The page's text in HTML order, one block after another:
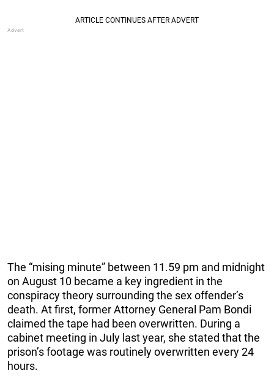
The “mising minute” between 11.59 pm and midnight
on August 10 became a key ingredient in the
conspiracy theory surrounding the sex offender’s
death. At first, former Attorney General Pam Bondi
claimed the tape had been overwritten. During a
cabinet meeting in July last year, she stated that the
prison’s footage was routinely overwritten every 24
hours.